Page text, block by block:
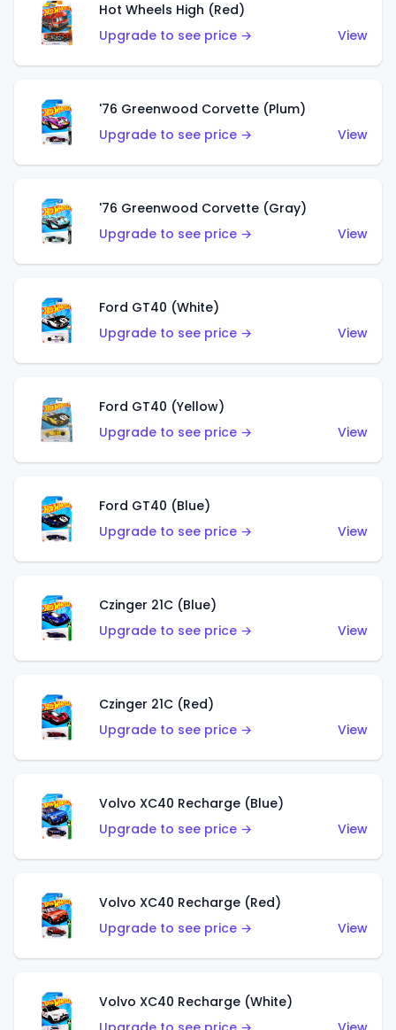
Hot Wheels High (Red)
Upgrade to see price →
View
'76 Greenwood Corvette (Plum)
Upgrade to see price →
View
'76 Greenwood Corvette (Gray)
Upgrade to see price →
View
Ford GT40 (White)
Upgrade to see price →
View
Ford GT40 (Yellow)
Upgrade to see price →
View
Ford GT40 (Blue)
Upgrade to see price →
View
Czinger 21C (Blue)
Upgrade to see price →
View
Czinger 21C (Red)
Upgrade to see price →
View
Volvo XC40 Recharge (Blue)
Upgrade to see price →
View
Volvo XC40 Recharge (Red)
Upgrade to see price →
View
Volvo XC40 Recharge (White)